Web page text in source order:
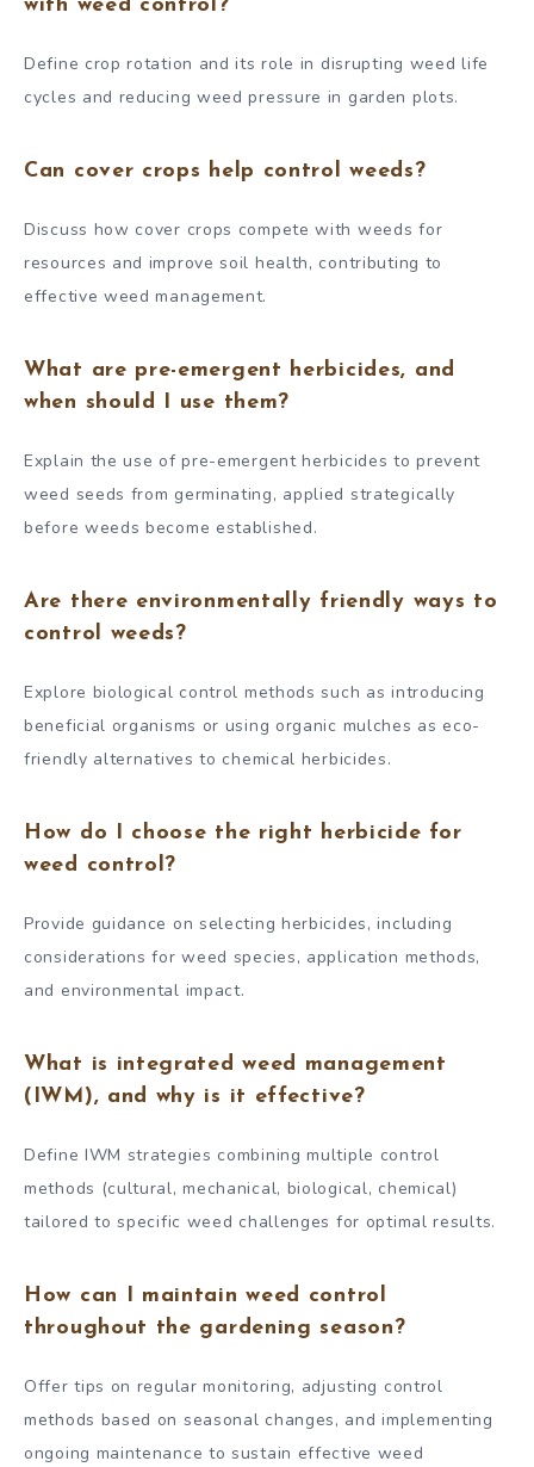
with weed control?
Define crop rotation and its role in disrupting weed life
cycles and reducing weed pressure in garden plots.
Can cover crops help control weeds?
Discuss how cover crops compete with weeds for
resources and improve soil health, contributing to
effective weed management.
What are pre-emergent herbicides, and
when should I use them?
Explain the use of pre-emergent herbicides to prevent
weed seeds from germinating, applied strategically
before weeds become established.
Are there environmentally friendly ways to
control weeds?
Explore biological control methods such as introducing
beneficial organisms or using organic mulches as eco-
friendly alternatives to chemical herbicides.
How do I choose the right herbicide for
weed control?
Provide guidance on selecting herbicides, including
considerations for weed species, application methods,
and environmental impact.
What is integrated weed management
(IWM), and why is it effective?
Define IWM strategies combining multiple control
methods (cultural, mechanical, biological, chemical)
tailored to specific weed challenges for optimal results.
How can I maintain weed control
throughout the gardening season?
Offer tips on regular monitoring, adjusting control
methods based on seasonal changes, and implementing
ongoing maintenance to sustain effective weed